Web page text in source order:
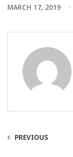
MARCH 17, 2019
PREVIOUS